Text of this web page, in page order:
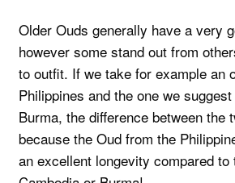
Older Ouds generally have a very
however some stand out from
to outfit. If we take for example an
Philippines and the one we
Burma, the difference between the
because the Oud from the
an excellent longevity compared to